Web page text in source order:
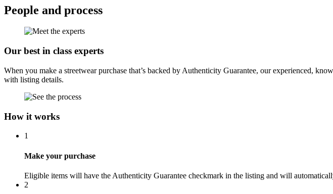
People and process
Our best in class experts
When you make a streetwear purchase that’s backed by Authenticity Guarantee, our experienced,
with listing details.
How it works
1
Make your purchase
Eligible items will have the Authenticity Guarantee checkmark in the listing and will
2